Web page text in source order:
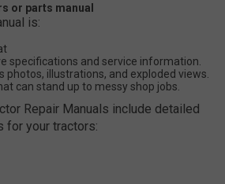
or parts manual
is:
specifications and service information.
illustrations, and exploded views.
can stand up to messy shop jobs.
Repair Manuals include detailed
for your tractors: